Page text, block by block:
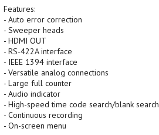
Features:
- Auto error correction
- Sweeper heads
- HDMI OUT
- RS-422A interface
- IEEE 1394 interface
- Versatile analog connections
- Large full counter
- Audio indicator
- High-speed time code search/blank search
- Continuous recording
- On-screen menu